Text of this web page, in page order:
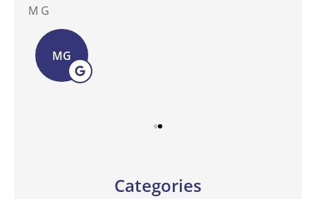
M G
MG
Categories